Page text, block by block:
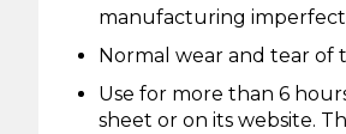
manufacturing
Normal wear and tear
Use for more than 6
sheet or on its website.